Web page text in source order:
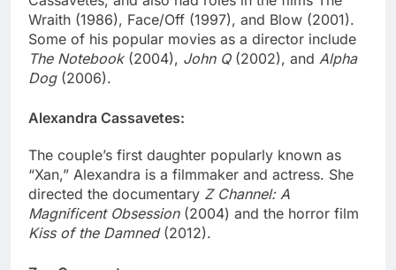
Wraith (1986), Face/Off (1997), and Blow (2001).
Some of his popular movies as a director include
The Notebook(2004), John Q(2002), and Alpha
Dog(2006).
Alexandra Cassavetes:
The couple’s first daughter popularly known as
“Xan,” Alexandra is a filmmaker and actress. She
directed the documentary Z Channel: A
Magnificent Obsession(2004) and the horror film
Kiss of the Damned(2012).